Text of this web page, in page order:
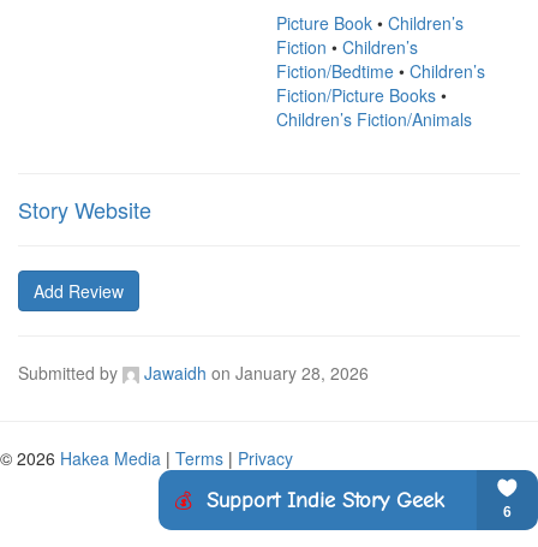
Picture Book • Children’s
Fiction • Children’s
Fiction/Bedtime • Children’s
Fiction/Picture Books •
Children’s Fiction/Animals
Story Website
Add Review
Submitted by Jawaidh on January 28, 2026
© 2026 Hakea Media | Terms | Privacy